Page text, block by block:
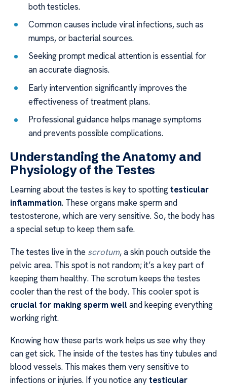
both testicles.
Common causes include viral infections, such as
mumps, or bacterial sources.
Seeking prompt medical attention is essential for
an accurate diagnosis.
Early intervention significantly improves the
effectiveness of treatment plans.
Professional guidance helps manage symptoms
and prevents possible complications.
Understanding the Anatomy and
Physiology of the Testes
Learning about the testes is key to spottingtesticular
inflammation. These organs make sperm and
testosterone, which are very sensitive. So, the body has
a special setup to keep them safe.
The testes live in the scrotum, a skin pouch outside the
pelvic area. This spot is not random; it’s a key part of
keeping them healthy. The scrotum keeps the testes
cooler than the rest of the body. This cooler spot is
crucial for making sperm welland keeping everything
working right.
Knowing how these parts work helps us see why they
can get sick. The inside of the testes has tiny tubules and
blood vessels. This makes them very sensitive to
infections or injuries. If you notice anytesticular